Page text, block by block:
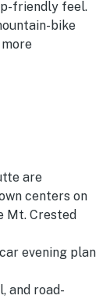
friendly feel.
bike
are
centers on
Mt. Crested
evening plan
and road-